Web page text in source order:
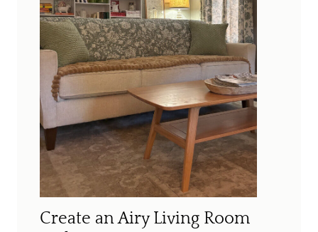
Create an Airy Living Room